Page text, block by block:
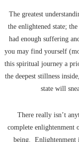
The greatest
the enlightened state;
had enough suffering
you may find yourself
this spiritual journey a
the deepest stillness
state will
There really isn’t
complete enlightenment
being. Enlightenment